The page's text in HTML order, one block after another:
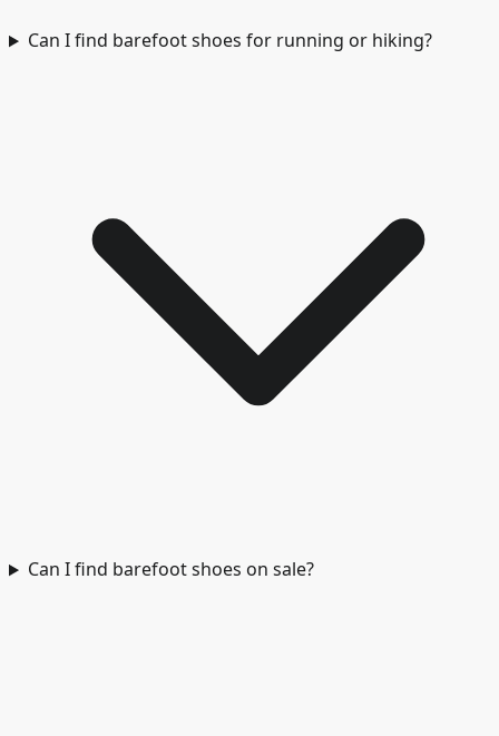
Can I find barefoot shoes for running or hiking?
Can I find barefoot shoes on sale?